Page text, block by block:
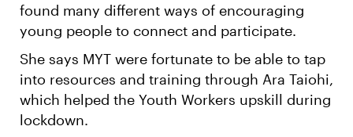
found many different ways of encouraging
young people to connect and participate.
She says MYT were fortunate to be able to tap
into resources and training through Ara Taiohi,
which helped the Youth Workers upskill during
lockdown.